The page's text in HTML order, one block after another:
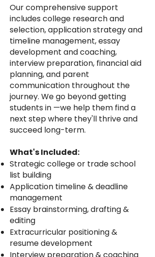
Our comprehensive support
includes college research and
selection, application strategy and
timeline management, essay
development and coaching,
interview preparation, financial aid
planning, and parent
communication throughout the
journey. We go beyond getting
students in —we help them find a
next step where they'll thrive and
succeed long-term.
What's Included:
Strategic college or trade school
list building
Application timeline & deadline
management
Essay brainstorming, drafting &
editing
Extracurricular positioning &
resume development